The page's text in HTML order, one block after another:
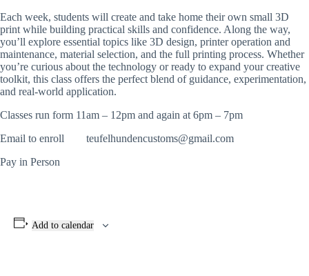
Each week, students will create and take home their own small 3D
print while building practical skills and confidence. Along the way,
you’ll explore essential topics like 3D design, printer operation and
maintenance, material selection, and the full printing process. Whether
you’re curious about the technology or ready to expand your creative
toolkit, this class offers the perfect blend of guidance, experimentation,
and real-world application.
Classes run form 11am – 12pm and again at 6pm – 7pm
Email to enroll teufelhundencustoms@gmail.com
Pay in Person
Add to calendar